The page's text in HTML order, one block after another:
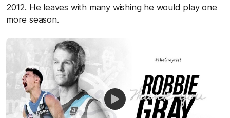
2012. He leaves with many wishing he would play one
more season.